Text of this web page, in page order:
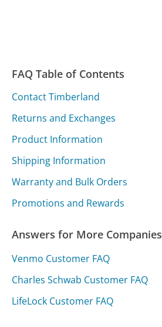
FAQ Table of Contents
Contact Timberland
Returns and Exchanges
Product Information
Shipping Information
Warranty and Bulk Orders
Promotions and Rewards
Answers for More Companies
Venmo Customer FAQ
Charles Schwab Customer FAQ
LifeLock Customer FAQ